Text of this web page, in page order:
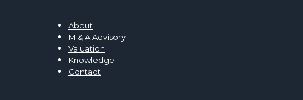
About
M & A Advisory
Valuation
Knowledge
Contact